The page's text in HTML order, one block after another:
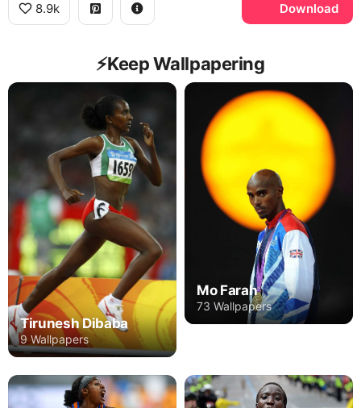
8.9k Download
⚡️Keep Wallpapering
Tirunesh Dibaba
9 Wallpapers
Mo Farah
73 Wallpapers